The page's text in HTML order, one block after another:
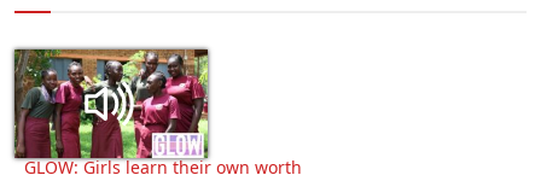
GLOW: Girls learn their own worth